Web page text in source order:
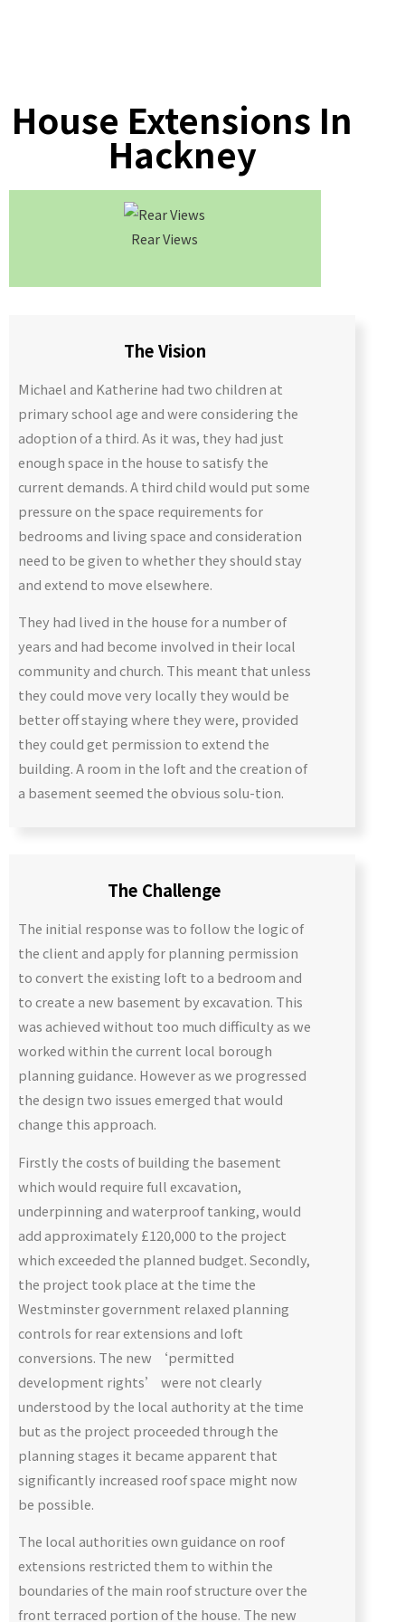
House Extensions In
Hackney
Rear Views
The Vision
Michael and Katherine had two children at
primary school age and were considering the
adoption of a third. As it was, they had just
enough space in the house to satisfy the
current demands. A third child would put some
pressure on the space requirements for
bedrooms and living space and consideration
need to be given to whether they should stay
and extend to move elsewhere.
They had lived in the house for a number of
years and had become involved in their local
community and church. This meant that unless
they could move very locally they would be
better off staying where they were, provided
they could get permission to extend the
building. A room in the loft and the creation of
a basement seemed the obvious solu-tion.
The Challenge
The initial response was to follow the logic of
the client and apply for planning permission
to convert the existing loft to a bedroom and
to create a new basement by excavation. This
was achieved without too much difficulty as we
worked within the current local borough
planning guidance. However as we progressed
the design two issues emerged that would
change this approach.
Firstly the costs of building the basement
which would require full excavation,
underpinning and waterproof tanking, would
add approximately £120,000 to the project
which exceeded the planned budget. Secondly,
the project took place at the time the
Westminster government relaxed planning
controls for rear extensions and loft
conversions. The new ‘permitted
development rights’ were not clearly
understood by the local authority at the time
but as the project proceeded through the
planning stages it became apparent that
significantly increased roof space might now
be possible.
The local authorities own guidance on roof
extensions restricted them to within the
boundaries of the main roof structure over the
front terraced portion of the house. The new